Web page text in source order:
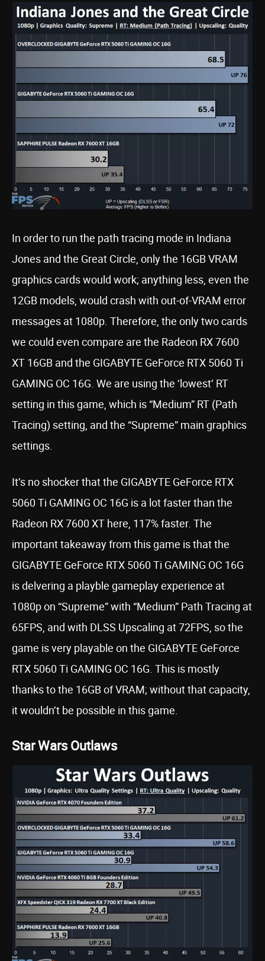
In order to run the path tracing mode in Indiana
Jones and the Great Circle, only the 16GB VRAM
graphics cards would work; anything less, even the
12GB models, would crash with out-of-VRAM error
messages at 1080p. Therefore, the only two cards
we could even compare are the Radeon RX 7600
XT 16GB and the GIGABYTE GeForce RTX 5060 Ti
GAMING OC 16G. We are using the ‘lowest’ RT
setting in this game, which is “Medium” RT (Path
Tracing) setting, and the “Supreme” main graphics
settings.
It’s no shocker that the GIGABYTE GeForce RTX
5060 Ti GAMING OC 16G is a lot faster than the
Radeon RX 7600 XT here, 117% faster. The
important takeaway from this game is that the
GIGABYTE GeForce RTX 5060 Ti GAMING OC 16G
is delvering a playble gameplay experience at
1080p on “Supreme” with “Medium” Path Tracing at
65FPS, and with DLSS Upscaling at 72FPS, so the
game is very playable on the GIGABYTE GeForce
RTX 5060 Ti GAMING OC 16G. This is mostly
thanks to the 16GB of VRAM; without that capacity,
it wouldn’t be possible in this game.
Star Wars Outlaws